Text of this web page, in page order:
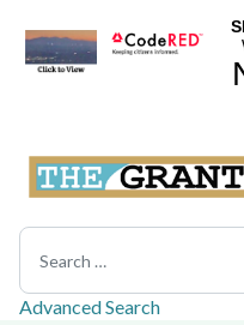
Search
Advanced Search